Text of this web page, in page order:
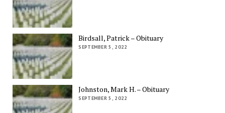
Birdsall, Patrick – Obituary
SEPTEMBER 5, 2022
Johnston, Mark H. – Obituary
SEPTEMBER 5, 2022